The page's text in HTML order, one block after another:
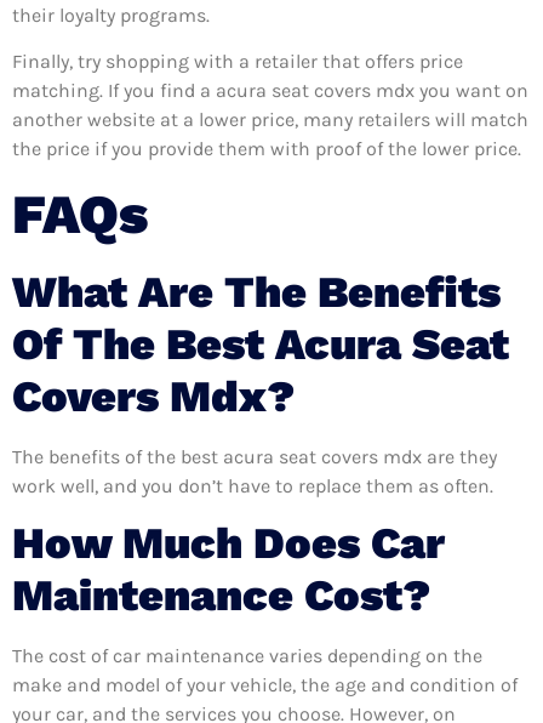
their loyalty programs.
Finally, try shopping with a retailer that offers price
matching. If you find a acura seat covers mdx you want on
another website at a lower price, many retailers will match
the price if you provide them with proof of the lower price.
FAQs
What Are The Benefits
Of The Best Acura Seat
Covers Mdx?
The benefits of the best acura seat covers mdx are they
work well, and you don’t have to replace them as often.
How Much Does Car
Maintenance Cost?
The cost of car maintenance varies depending on the
make and model of your vehicle, the age and condition of
your car, and the services you choose. However, on